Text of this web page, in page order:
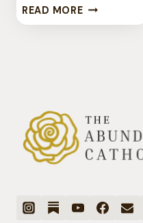
READ MOREIS
THERE
BIRTH
CONTROL?